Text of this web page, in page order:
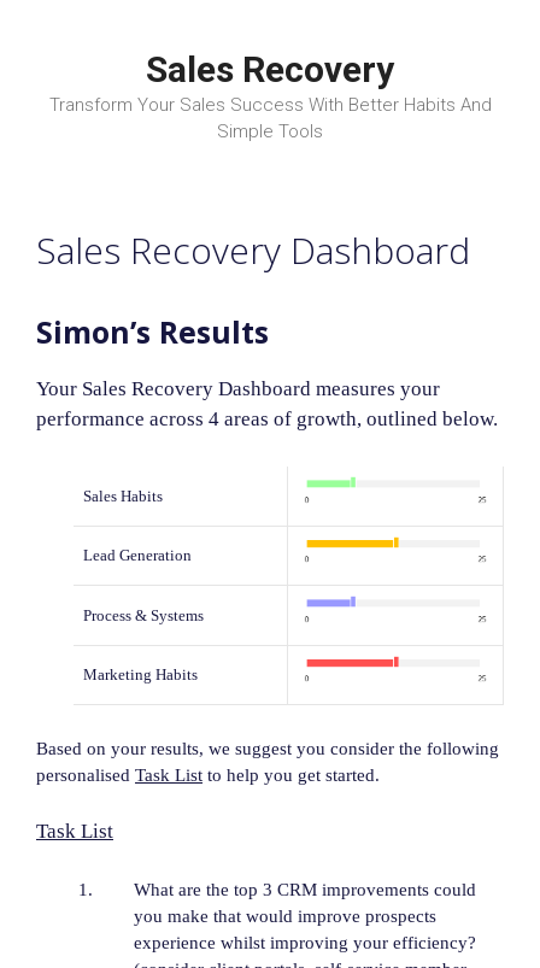
Sales Recovery
Transform Your Sales Success With Better Habits And
Simple Tools
Sales Recovery Dashboard
Simon’s Results
Your Sales Recovery Dashboard measures your
performance across 4 areas of growth, outlined below.
Sales Habits
Lead Generation
Process & Systems
Marketing Habits
Based on your results, we suggest you consider the following
personalised Task List to help you get started.
Task List
What are the top 3 CRM improvements could
you make that would improve prospects
experience whilst improving your efficiency?